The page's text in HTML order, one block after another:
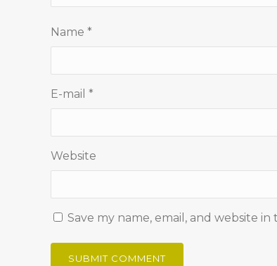
Name *
E-mail *
Website
Save my name, email, and website